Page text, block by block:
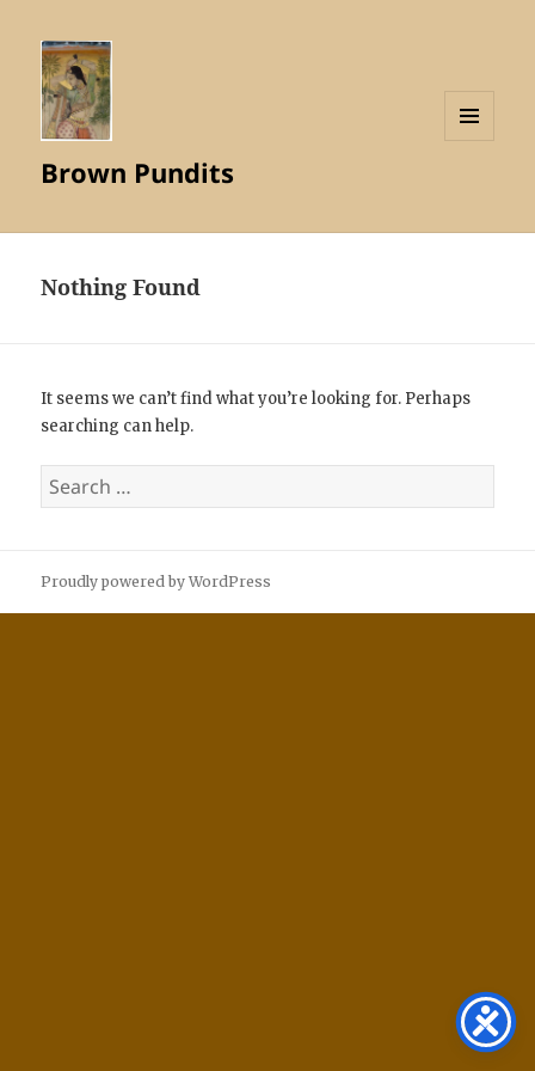
Brown Pundits
Nothing Found
It seems we can’t find what you’re looking for. Perhaps
searching can help.
Search
for:
Proudly powered by WordPress